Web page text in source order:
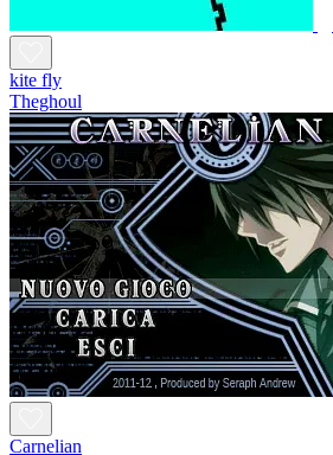
kite fly
Theghoul
Carnelian